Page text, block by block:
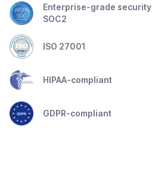
Enterprise-grade security
SOC2
ISO 27001
HIPAA-compliant
GDPR-compliant